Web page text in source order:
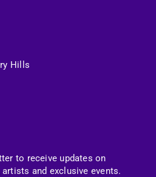
Hills
to receive updates on
and exclusive events.